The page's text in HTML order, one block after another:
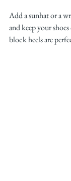
Add a sunhat or a
and keep your
block heels are